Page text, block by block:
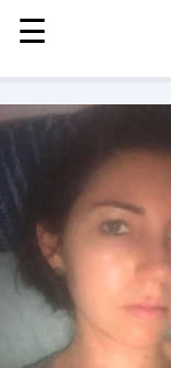
MENU
STORIES
KINDNESS
FAMILY
CHILDREN
HEALTH &
TRAUMA
GRIEF
☰
☰